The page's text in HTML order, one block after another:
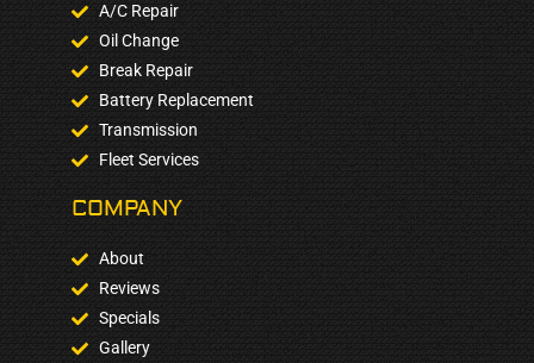
A/C Repair
Oil Change
Break Repair
Battery Replacement
Transmission
Fleet Services
COMPANY​
About
Reviews
Specials
Gallery